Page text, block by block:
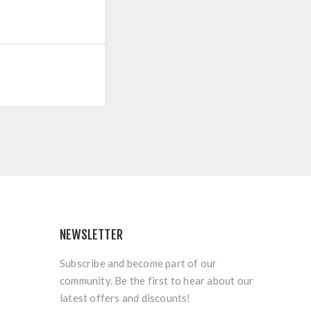
NEWSLETTER
Subscribe and become part of our
community. Be the first to hear about our
latest offers and discounts!